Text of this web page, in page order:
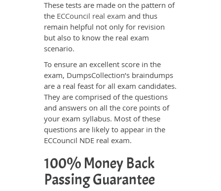
These tests are made on the pattern of
the ECCouncil real exam and thus
remain helpful not only for revision
but also to know the real exam
scenario.
To ensure an excellent score in the
exam, DumpsCollection’s braindumps
are a real feast for all exam candidates.
They are comprised of the questions
and answers on all the core points of
your exam syllabus. Most of these
questions are likely to appear in the
ECCouncil NDE real exam.
100% Money Back
Passing Guarantee